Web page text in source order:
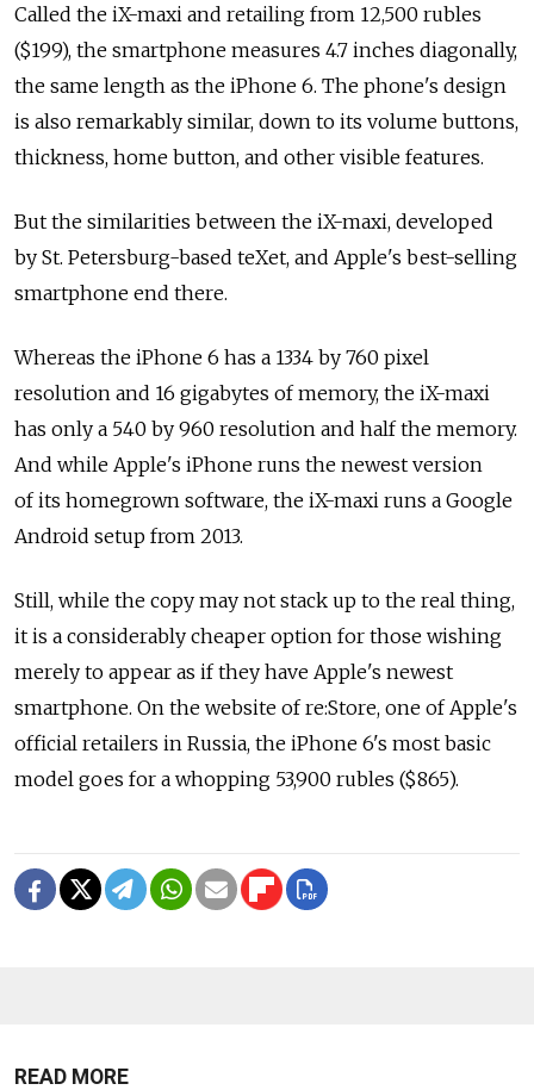
Called the iX-maxi and retailing from 12,500 rubles
($199), the smartphone measures 4.7 inches diagonally,
the same length as the iPhone 6. The phone's design
is also remarkably similar, down to its volume buttons,
thickness, home button, and other visible features.
But the similarities between the iX-maxi, developed
by St. Petersburg-based teXet, and Apple's best-selling
smartphone end there.
Whereas the iPhone 6 has a 1334 by 760 pixel
resolution and 16 gigabytes of memory, the iX-maxi
has only a 540 by 960 resolution and half the memory.
And while Apple's iPhone runs the newest version
of its homegrown software, the iX-maxi runs a Google
Android setup from 2013.
Still, while the copy may not stack up to the real thing,
it is a considerably cheaper option for those wishing
merely to appear as if they have Apple's newest
smartphone. On the website of re:Store, one of Apple's
official retailers in Russia, the iPhone 6's most basic
model goes for a whopping 53,900 rubles ($865).
READ MORE